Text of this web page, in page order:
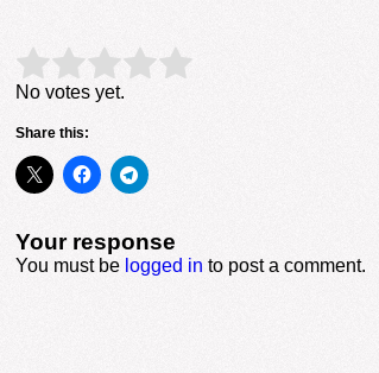
Rate this item: Submit Rating
No votes yet.
Share this:
Your response
You must be logged in to post a comment.